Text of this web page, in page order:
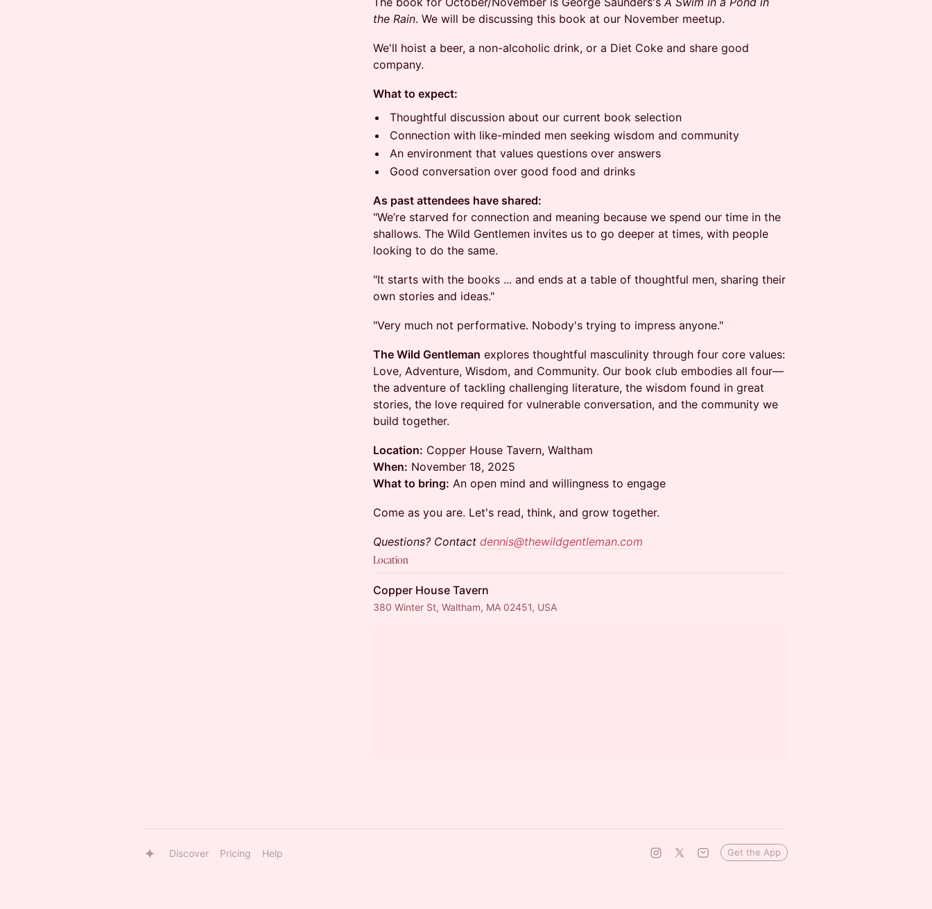
the Rain. We will be discussing this book at our November meetup.
​We'll hoist a beer, a non-alcoholic drink, or a Diet Coke and share good
company.
What to expect:
​Thoughtful discussion about our current book selection
​Connection with like-minded men seeking wisdom and community
​An environment that values questions over answers
​Good conversation over good food and drinks
As past attendees have shared:
"We’re starved for connection and meaning because we spend our time in the
shallows. The Wild Gentlemen invites us to go deeper at times, with people
looking to do the same.
"It starts with the books ... and ends at a table of thoughtful men, sharing their
own stories and ideas."
"Very much not performative. Nobody's trying to impress anyone."
The Wild Gentleman explores thoughtful masculinity through four core values:
Love, Adventure, Wisdom, and Community. Our book club embodies all four—
the adventure of tackling challenging literature, the wisdom found in great
stories, the love required for vulnerable conversation, and the community we
build together.
Location: Copper House Tavern, Waltham
When: November 18, 2025
What to bring: An open mind and willingness to engage
​Come as you are. Let's read, think, and grow together.
Questions? Contact dennis@thewildgentleman.com
Location
Copper House Tavern
380 Winter St, Waltham, MA 02451, USA
Discover Pricing Help Get the App